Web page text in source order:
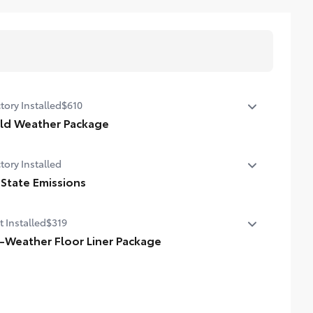
Installed$610
Weather Package
leather steering wheel
Installed
Emissions
Installed$319
Floor Liner Package